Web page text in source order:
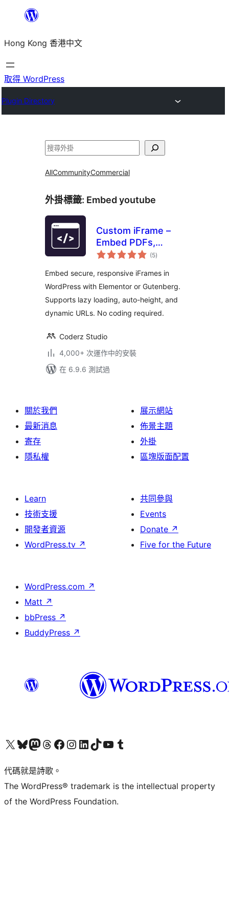
主
要
內
Hong Kong 香港中文
取得 WordPress
Plugin Directory
搜
AllCommunityCommercial
外掛標籤: Embed youtube
Custom iFrame –
Embed PDFs,
Videos, and
WordPress
(Elementor &
Gutenberg)
(5總
評)
Embed secure, responsive iFrames in
WordPress with Elementor or Gutenberg.
Supports lazy loading, auto-height, and
dynamic URLs. No coding required.
Coderz Studio
4,000+ 次運作中的安裝
在 6.9.6 測試過
關於我們
最新消息
寄存
隱私權
展示網站
佈景主題
外掛
區塊版面配置
Learn
技術支援
開發者資源
WordPress.tv ↗
共同參與
Events
Donate ↗
Five for the Future
WordPress.com ↗
Matt ↗
bbPress ↗
BuddyPress ↗
Visit our X (formerly Twitter) account
Visit our Bluesky account
Visit our Mastodon account
Visit our Threads account
訪問我們的 Facebook 專頁Visit our Instagram account
Visit our LinkedIn account
Visit our TikTok account
Visit our YouTube channel
Visit our Tumblr account
代碼就是詩歌。
The WordPress® trademark is the intellectual property
of the WordPress Foundation.